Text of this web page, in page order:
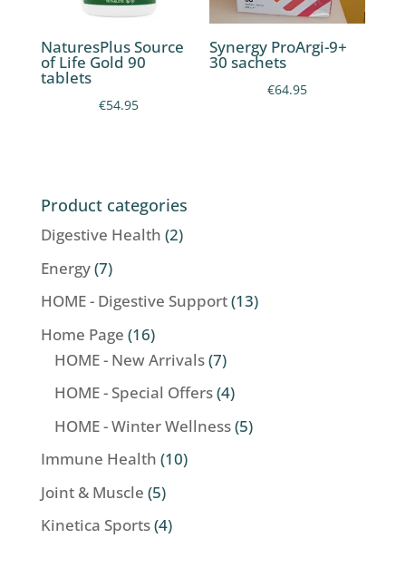
NaturesPlus Source
of Life Gold 90
tablets
€54.95
Synergy ProArgi-9+
30 sachets
€64.95
Product categories
Digestive Health (2)
Energy(7)
HOME - Digestive Support(13)
Home Page (16)
HOME - New Arrivals(7)
HOME - Special Offers(4)
HOME - Winter Wellness(5)
Immune Health (10)
Joint & Muscle (5)
Kinetica Sports(4)